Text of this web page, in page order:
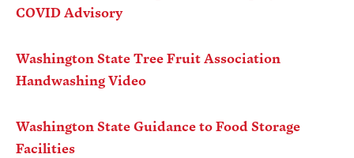
Apple Advocacy
Take Action
USApple PAC
COVID Advisory
Washington State Tree Fruit Association
Handwashing Video
Washington State Guidance to Food Storage
Facilities